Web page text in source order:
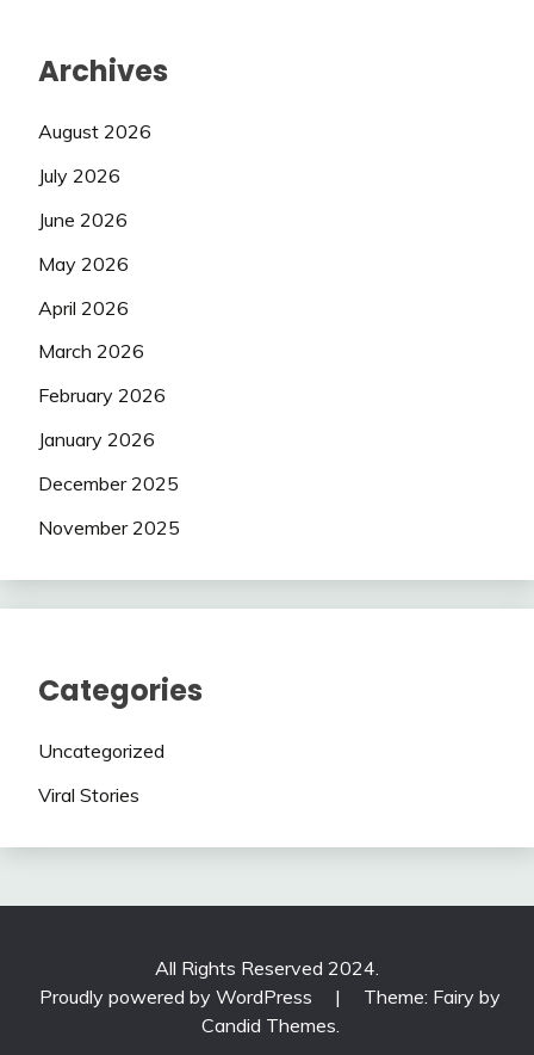
Archives
August 2026
July 2026
June 2026
May 2026
April 2026
March 2026
February 2026
January 2026
December 2025
November 2025
Categories
Uncategorized
Viral Stories
All Rights Reserved 2024.
Proudly powered by WordPress
|
Theme: Fairy by
Candid Themes.